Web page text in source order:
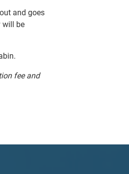
and goes
will be
fee and